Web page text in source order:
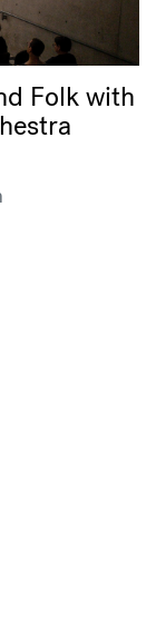
Folk with